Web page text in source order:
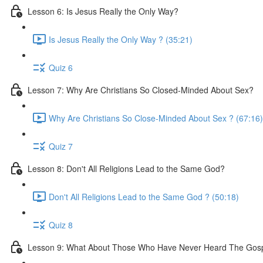
Lesson 6: Is Jesus Really the Only Way?
Is Jesus Really the Only Way ? (35:21)
Quiz 6
Lesson 7: Why Are Christians So Closed-Minded About Sex?
Why Are Christians So Close-Minded About Sex ? (67:16)
Quiz 7
Lesson 8: Don't All Religions Lead to the Same God?
Don't All Religions Lead to the Same God ? (50:18)
Quiz 8
Lesson 9: What About Those Who Have Never Heard The